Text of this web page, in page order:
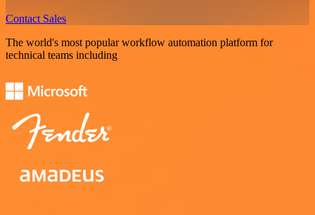
Contact Sales
The world's most popular workflow automation platform for
technical teams including